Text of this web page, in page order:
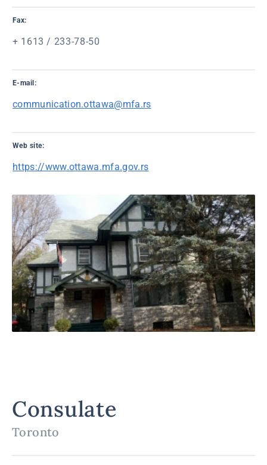
Fax:
+ 1613 / 233-78-50
E-mail:
communication.ottawa@mfa.rs
Web site:
https://www.ottawa.mfa.gov.rs
Consulate
Toronto